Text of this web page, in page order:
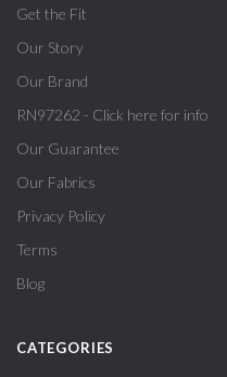
Get the Fit
Our Story
Our Brand
RN97262 - Click here for info
Our Guarantee
Our Fabrics
Privacy Policy
Terms
Blog
CATEGORIES